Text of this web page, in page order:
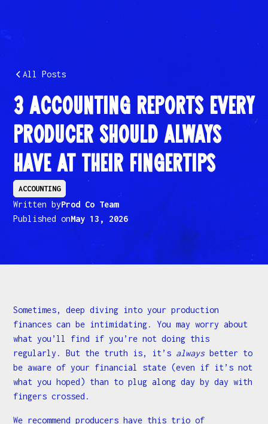
All Posts
3 Accounting Reports Every
Producer Should Always
Have at Their Fingertips
ACCOUNTING
Written byProd Co Team
Published onMay 13, 2026
Sometimes, deep diving into your production
finances can be intimidating. You may worry about
what you’ll find if you’re not doing this
regularly. But the truth is, it’s alwaysbetter to
be aware of your financial state (even if it’s not
what you hoped) than to plug along day by day with
fingers crossed.
We recommend producers have this trio of